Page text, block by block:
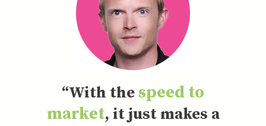
“With the speed to
market, it just makes a